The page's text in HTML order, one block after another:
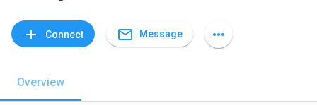
add Connect mail_outline Message more_horiz
Overview